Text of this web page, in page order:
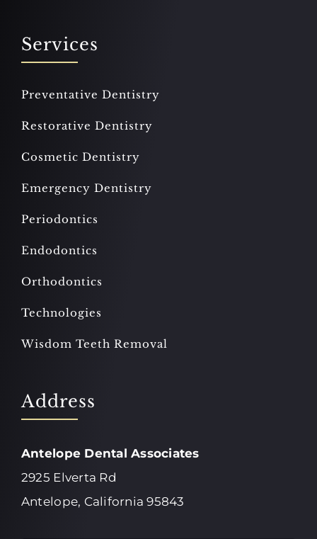
Services
Preventative Dentistry
Restorative Dentistry
Cosmetic Dentistry
Emergency Dentistry
Periodontics
Endodontics
Orthodontics
Technologies
Wisdom Teeth Removal
Address
Antelope Dental Associates
2925 Elverta Rd
Antelope, California 95843